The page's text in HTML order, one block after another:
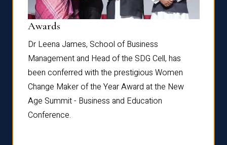
Awards
Dr Leena James, School of Business
Management and Head of the SDG Cell, has
been conferred with the prestigious Women
Change Maker of the Year Award at the New
Age Summit - Business and Education
Conference.